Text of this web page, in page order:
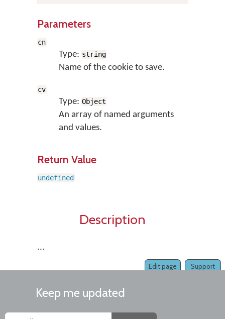
Parameters
cn
Type: string
Name of the cookie to save.
cv
Type: Object
An array of named arguments
and values.
Return Value
undefined
Description
...
Support
Edit page
Keep me updated